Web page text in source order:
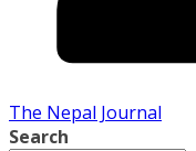
The Nepal Journal
Search